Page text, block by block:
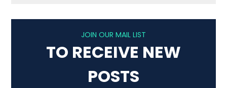
JOIN OUR MAIL LIST
TO RECEIVE NEW
POSTS